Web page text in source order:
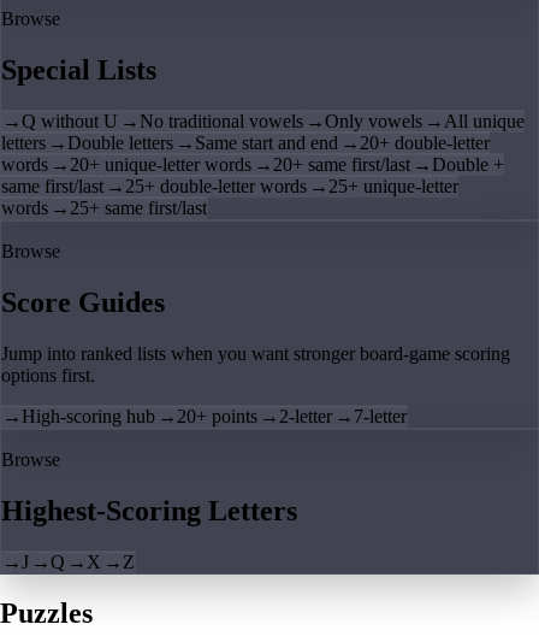
Browse
Special Lists
→Q without U → No traditional vowels →Only vowels → All unique
letters → Double letters → Same start and end → 20+ double-letter
words → 20+ unique-letter words → 20+ same first/last → Double +
same first/last → 25+ double-letter words → 25+ unique-letter
words → 25+ same first/last
Browse
Score Guides
Jump into ranked lists when you want stronger board-game scoring
options first.
→ High-scoring hub → 20+ points → 2-letter → 7-letter
Browse
Highest-Scoring Letters
→J →Q → X → Z
Puzzles